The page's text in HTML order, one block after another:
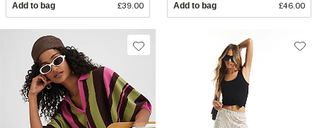
Add to bag £39.00 Add to bag £46.00